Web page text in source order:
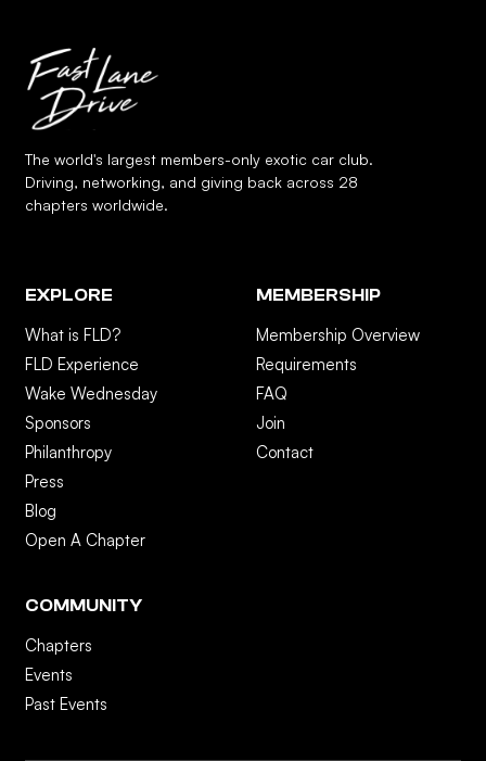
The world's largest members-only exotic car club.
Driving, networking, and giving back across 28
chapters worldwide.
EXPLORE
What is FLD?
FLD Experience
Wake Wednesday
Sponsors
Philanthropy
Press
Blog
Open A Chapter
MEMBERSHIP
Membership Overview
Requirements
FAQ
Join
Contact
COMMUNITY
Chapters
Events
Past Events